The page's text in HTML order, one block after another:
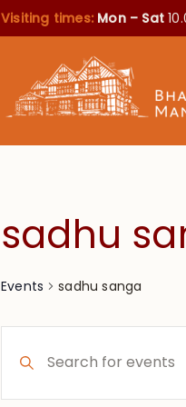
Visiting times: Mon – Sat
sadhu
Events sadhu sanga
Search
Keyword.
Search